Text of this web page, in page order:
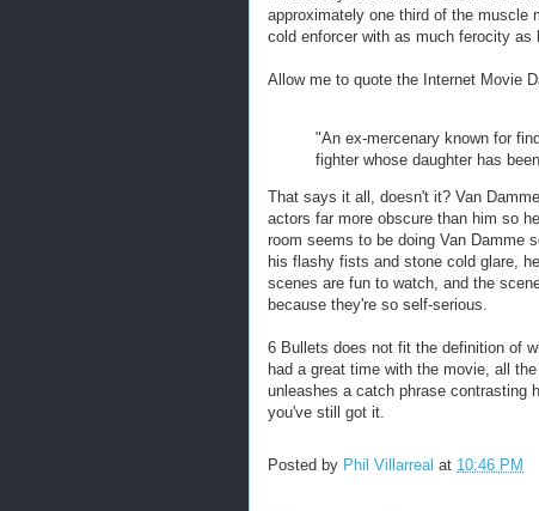
approximately one third of the muscle
cold enforcer with as much ferocity as
Allow me to quote the Internet Movie
"An ex-mercenary known for
fighter whose daughter has
That says it all, doesn't it? Van
actors far more obscure than him so
room seems to be doing Van Damme
his flashy fists and stone cold glare,
scenes are fun to watch, and the
because they're so self-serious.
6 Bullets does not fit the definition of
had a great time with the movie, all
unleashes a catch phrase contrasting
you've still got it.
Posted by Phil Villarreal at 10:46 PM